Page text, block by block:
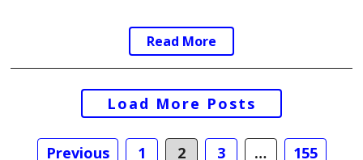
Read More
Load More Posts
Posts
navigation
Previous 1 2 3 … 155